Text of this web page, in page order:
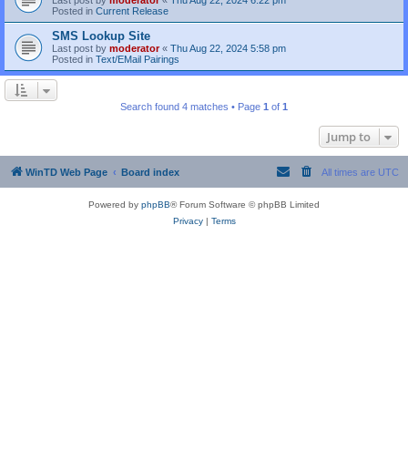
Posted in Current Release
SMS Lookup Site
Last post by moderator« Thu Aug 22, 2024 5:58 pm
Posted in Text/EMail Pairings
Search found 4 matches • Page 1 of 1
Jump to
WinTD Web Page Board index All times are UTC
Powered by phpBB® Forum Software © phpBB Limited
Privacy| Terms